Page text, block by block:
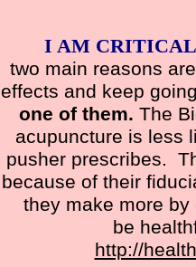
I AM CRITICAL
two main reasons
effects and keep
one of them. The
acupuncture is less
pusher prescribes.
because of their
they make more
be
http://